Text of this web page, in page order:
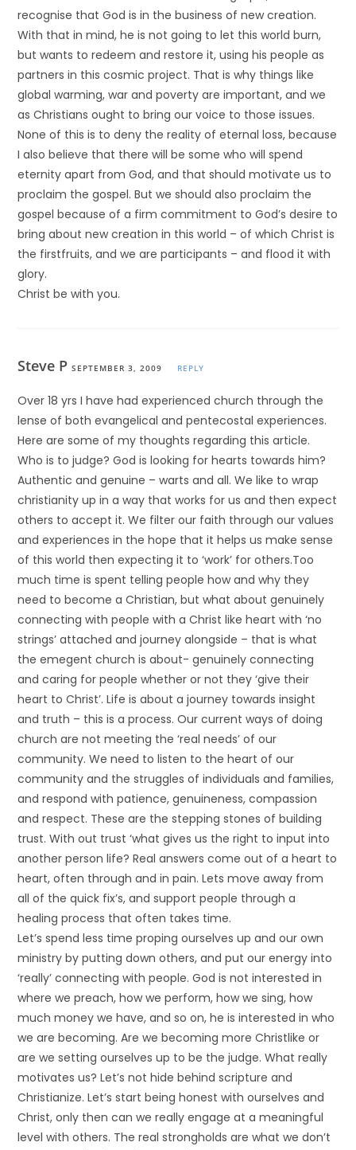
recognise that God is in the business of new creation.
With that in mind, he is not going to let this world burn,
but wants to redeem and restore it, using his people as
partners in this cosmic project. That is why things like
global warming, war and poverty are important, and we
as Christians ought to bring our voice to those issues.
None of this is to deny the reality of eternal loss, because
I also believe that there will be some who will spend
eternity apart from God, and that should motivate us to
proclaim the gospel. But we should also proclaim the
gospel because of a firm commitment to God’s desire to
bring about new creation in this world – of which Christ is
the firstfruits, and we are participants – and flood it with
glory.
Christ be with you.
Steve PSEPTEMBER 3, 2009 REPLY
Over 18 yrs I have had experienced church through the
lense of both evangelical and pentecostal experiences.
Here are some of my thoughts regarding this article.
Who is to judge? God is looking for hearts towards him?
Authentic and genuine – warts and all. We like to wrap
christianity up in a way that works for us and then expect
others to accept it. We filter our faith through our values
and experiences in the hope that it helps us make sense
of this world then expecting it to ‘work’ for others.Too
much time is spent telling people how and why they
need to become a Christian, but what about genuinely
connecting with people with a Christ like heart with ‘no
strings’ attached and journey alongside – that is what
the emegent church is about- genuinely connecting
and caring for people whether or not they ‘give their
heart to Christ’. Life is about a journey towards insight
and truth – this is a process. Our current ways of doing
church are not meeting the ‘real needs’ of our
community. We need to listen to the heart of our
community and the struggles of individuals and families,
and respond with patience, genuineness, compassion
and respect. These are the stepping stones of building
trust. With out trust ‘what gives us the right to input into
another person life? Real answers come out of a heart to
heart, often through and in pain. Lets move away from
all of the quick fix’s, and support people through a
healing process that often takes time.
Let’s spend less time proping ourselves up and our own
ministry by putting down others, and put our energy into
‘really’ connecting with people. God is not interested in
where we preach, how we perform, how we sing, how
much money we have, and so on, he is interested in who
we are becoming. Are we becoming more Christlike or
are we setting ourselves up to be the judge. What really
motivates us? Let’s not hide behind scripture and
Christianize. Let’s start being honest with ourselves and
Christ, only then can we really engage at a meaningful
level with others. The real strongholds are what we don’t